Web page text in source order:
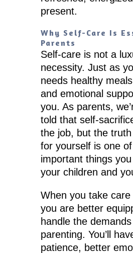
present.
Why Self-Care Is
Parents
Self-care is not a
necessity. Just as
needs healthy
and emotional
you. As parents,
told that self-
the job, but the
for yourself is one
important things
your children and
When you take
you are better
handle the
parenting. You’ll
patience, better